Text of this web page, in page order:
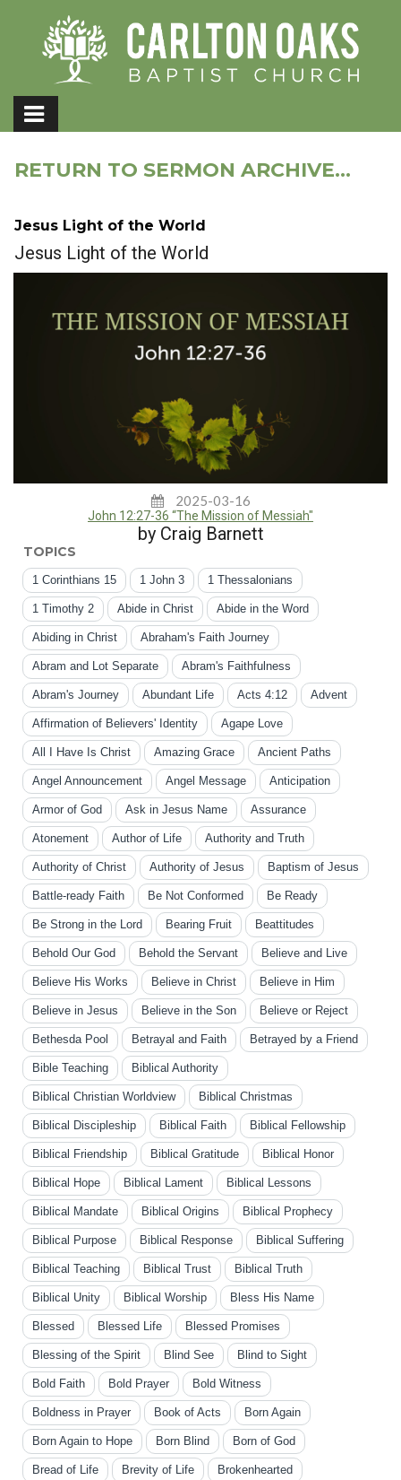
RETURN TO SERMON ARCHIVE...
Jesus Light of the World
Jesus Light of the World
2025-03-16
John 12:27-36 “The Mission of Messiah"
by Craig Barnett
TOPICS
1 Corinthians 15 1 John 3 1 Thessalonians
1 Timothy 2 Abide in Christ Abide in the Word
Abiding in Christ Abraham's Faith Journey
Abram and Lot Separate Abram's Faithfulness
Abram's Journey Abundant Life Acts 4:12 Advent
Affirmation of Believers' Identity Agape Love
All I Have Is Christ Amazing Grace Ancient Paths
Angel Announcement Angel Message Anticipation
Armor of God Ask in Jesus Name Assurance
Atonement Author of Life Authority and Truth
Authority of Christ Authority of Jesus Baptism of Jesus
Battle-ready Faith Be Not Conformed Be Ready
Be Strong in the Lord Bearing Fruit Beattitudes
Behold Our God Behold the Servant Believe and Live
Believe His Works Believe in Christ Believe in Him
Believe in Jesus Believe in the Son Believe or Reject
Bethesda Pool Betrayal and Faith Betrayed by a Friend
Bible Teaching Biblical Authority
Biblical Christian Worldview Biblical Christmas
Biblical Discipleship Biblical Faith Biblical Fellowship
Biblical Friendship Biblical Gratitude Biblical Honor
Biblical Hope Biblical Lament Biblical Lessons
Biblical Mandate Biblical Origins Biblical Prophecy
Biblical Purpose Biblical Response Biblical Suffering
Biblical Teaching Biblical Trust Biblical Truth
Biblical Unity Biblical Worship Bless His Name
Blessed Blessed Life Blessed Promises
Blessing of the Spirit Blind See Blind to Sight
Bold Faith Bold Prayer Bold Witness
Boldness in Prayer Book of Acts Born Again
Born Again to Hope Born Blind Born of God
Bread of Life Brevity of Life Brokenhearted